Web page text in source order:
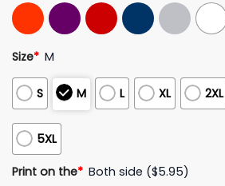
Size* M
S M L XL 2XL
5XL
Print on the* Both side ($5.95)